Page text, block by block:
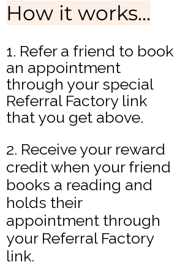
How it works...​
1. Refer a friend to book
an appointment
through your special
Referral Factory link
that you get above.
2. Receive your reward
credit when your friend
books a reading and
holds their
appointment through
your Referral Factory
link.